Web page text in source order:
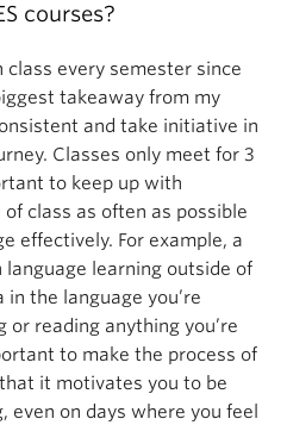
courses?
class every semester since
takeaway from my
and take initiative in
Classes only meet for 3
to keep up with
class as often as possible
effectively. For example, a
learning outside of
the language you’re
or reading anything you’re
to make the process of
it motivates you to be
even on days where you feel